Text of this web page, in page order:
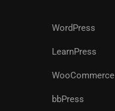
WordPress
LearnPress
WooCommerce
bbPress